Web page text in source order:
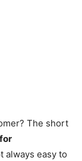
The short
always easy to